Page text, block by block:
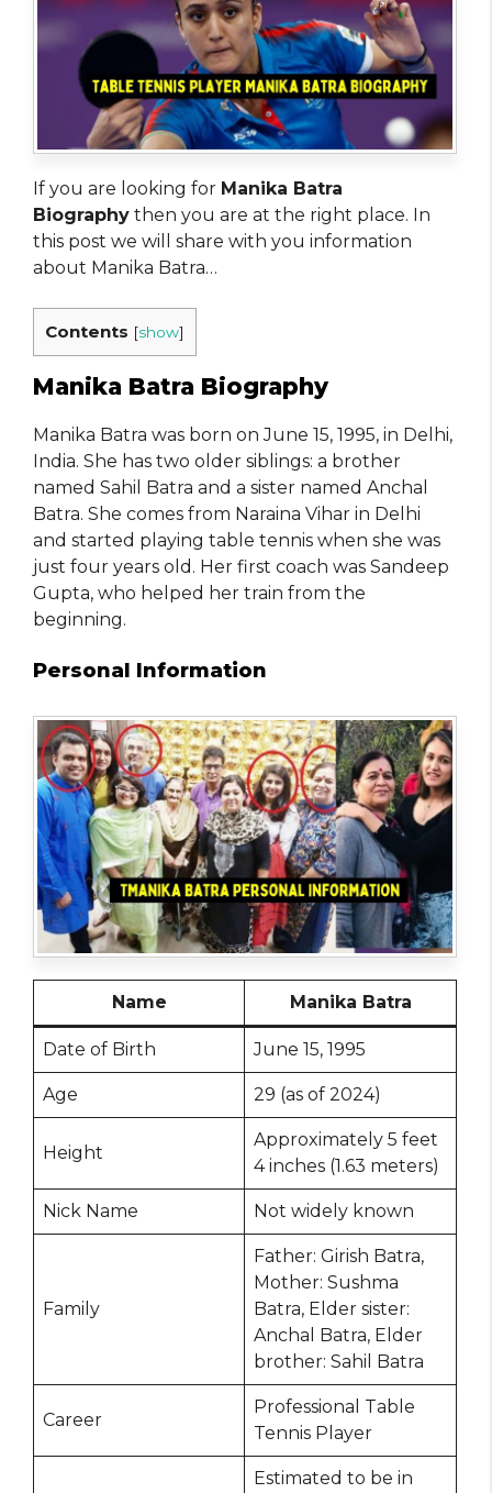
If you are looking for Manika Batra
Biography then you are at the right place. In
this post we will share with you information
about Manika Batra…
Contents [show]
Manika Batra Biography
Manika Batra was born on June 15, 1995, in Delhi,
India. She has two older siblings: a brother
named Sahil Batra and a sister named Anchal
Batra. She comes from Naraina Vihar in Delhi
and started playing table tennis when she was
just four years old. Her first coach was Sandeep
Gupta, who helped her train from the
beginning.
Personal Information
Name Manika Batra
Date of Birth June 15, 1995
Age 29 (as of 2024)
Height
Approximately 5 feet
4 inches (1.63 meters)
Nick Name Not widely known
Family
Father: Girish Batra,
Mother: Sushma
Batra, Elder sister:
Anchal Batra, Elder
brother: Sahil Batra
Career
Professional Table
Tennis Player
Estimated to be in